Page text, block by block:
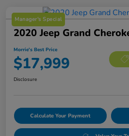
Manager's Special
2020 Jeep Grand
Morrie's Best Price
$17,999
Disclosure
Calculate Your Payment